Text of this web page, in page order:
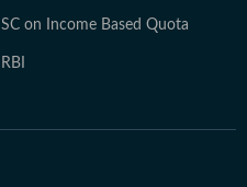
SC on Income Based Quota
RBI